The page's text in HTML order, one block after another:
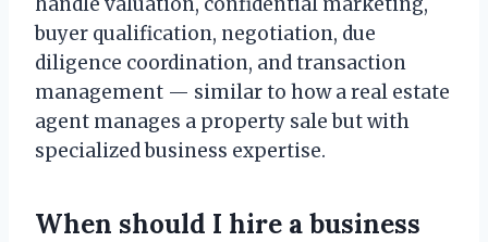
buyer qualification, negotiation, due
diligence coordination, and transaction
management — similar to how a real estate
agent manages a property sale but with
specialized business expertise.
When should I hire a business